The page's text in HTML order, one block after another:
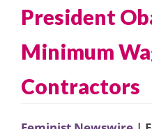
President
Minimum
Contractors